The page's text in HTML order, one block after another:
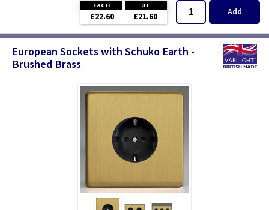
EACH 3+
£22.60 £21.60 Add
European Sockets with Schuko Earth -
Brushed Brass